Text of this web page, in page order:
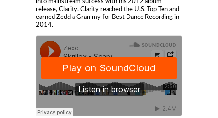
into mainstream success with his 2012 album
release, Clarity. Clarity reached the U.S. Top Ten and
earned Zedd a Grammy for Best Dance Recording in
2014.